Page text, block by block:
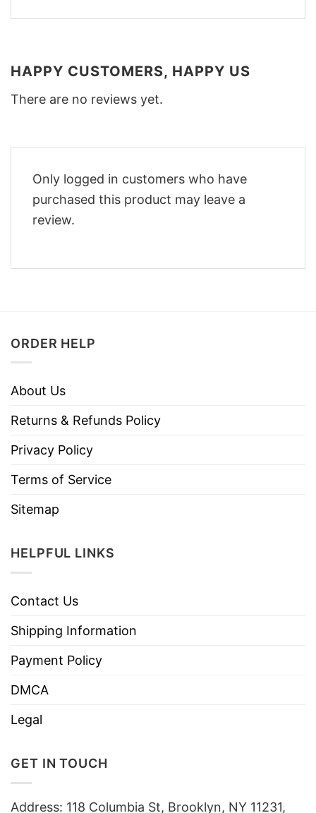
HAPPY CUSTOMERS, HAPPY US
There are no reviews yet.
Only logged in customers who have
purchased this product may leave a
review.
ORDER HELP
About Us
Returns & Refunds Policy
Privacy Policy
Terms of Service
Sitemap
HELPFUL LINKS
Contact Us
Shipping Information
Payment Policy
DMCA
Legal
GET IN TOUCH
Address: 118 Columbia St, Brooklyn, NY 11231,